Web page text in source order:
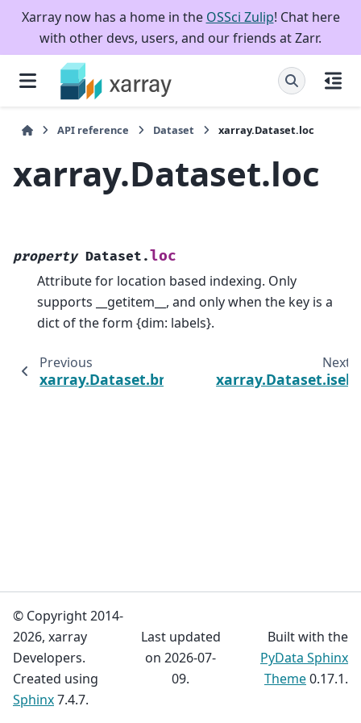
Xarray now has a home in the OSSci Zulip! Chat here
with other devs, users, and our friends at Zarr.
API reference Dataset xarray.Dataset.loc
xarray.Dataset.loc
property Dataset.loc
Attribute for location based indexing. Only
supports __getitem__, and only when the key is a
dict of the form {dim: labels}.
Previous
xarray.Dataset.broadcast_equals
Next
xarray.Dataset.isel
© Copyright 2014-
2026, xarray
Developers.
Created using
Sphinx7.4.7.
Last updated
on 2026-07-
09.
Built with the
PyData Sphinx
Theme0.17.1.